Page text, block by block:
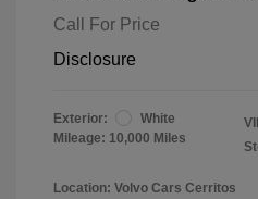
Call For Price
Disclosure
Exterior:
White
Mileage: 10,000 Miles
Location: Volvo Cars Cerritos